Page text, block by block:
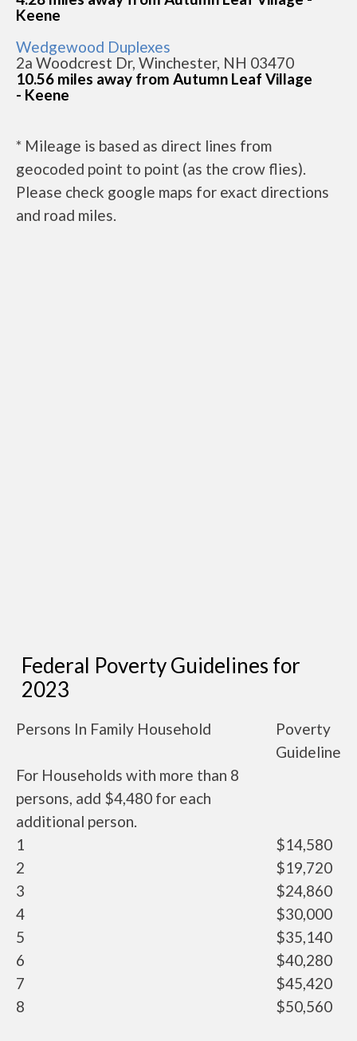
Keene
Wedgewood Duplexes
2a Woodcrest Dr, Winchester, NH 03470
10.56 miles away from Autumn Leaf Village
- Keene
* Mileage is based as direct lines from
geocoded point to point (as the crow flies).
Please check google maps for exact directions
and road miles.
Federal Poverty Guidelines for
2023
Persons In Family Household
Poverty
Guideline
For Households with more than 8
persons, add $4,480 for each
additional person.
1
$14,580
2
$19,720
3
$24,860
4
$30,000
5
$35,140
6
$40,280
7
$45,420
8
$50,560